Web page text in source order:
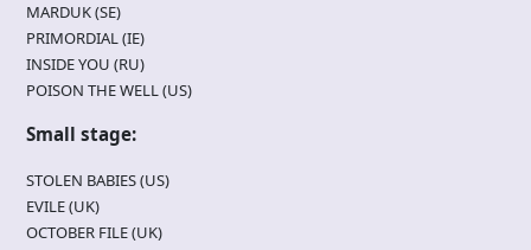
MARDUK (SE)
PRIMORDIAL (IE)
INSIDE YOU (RU)
POISON THE WELL (US)
Small stage:
STOLEN BABIES (US)
EVILE (UK)
OCTOBER FILE (UK)